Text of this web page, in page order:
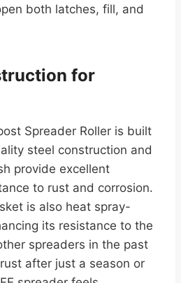
both latches, fill, and
for
Spreader Roller is built
steel construction and
provide excellent
to rust and corrosion.
is also heat spray-
its resistance to the
spreaders in the past
after just a season or